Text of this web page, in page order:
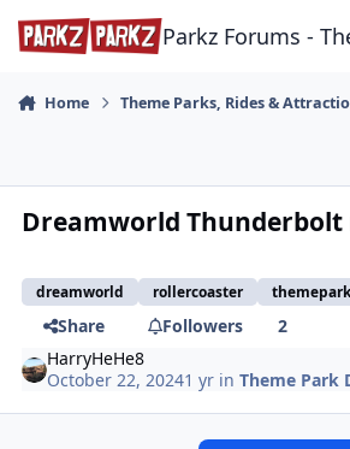
Skip to content
Parkz Forums -
Home Theme Parks, Rides &
Dreamworld Thunderbolt
dreamworld rollercoaster
Share Followers
2
HarryHeHe8
October 22, 20241 yr inTheme Park